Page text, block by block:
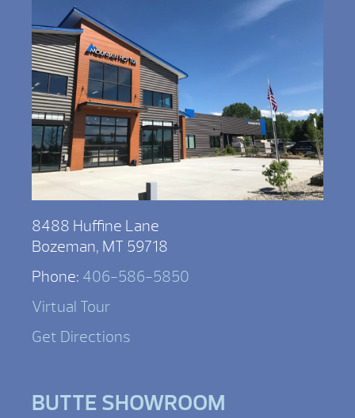
8488 Huffine Lane
Bozeman, MT 59718
Phone: 406-586-5850
Virtual Tour
Get Directions
BUTTE SHOWROOM